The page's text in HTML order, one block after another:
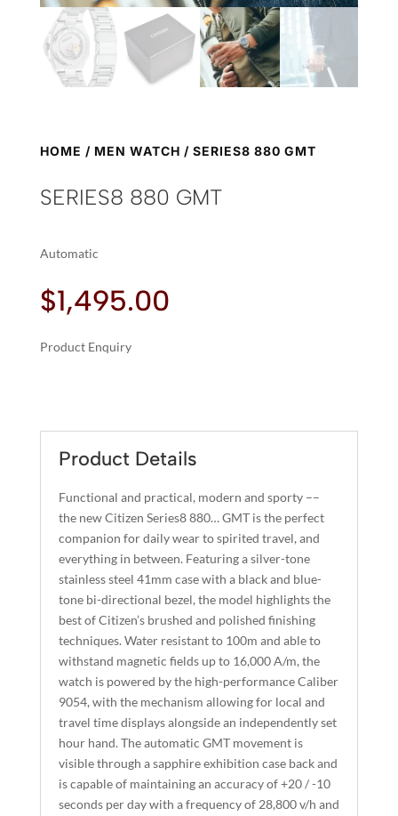
HOME / MEN WATCH / SERIES8 880 GMT
SERIES8 880 GMT
Automatic
$1,495.00
Product Enquiry
E
R
A
T
I
V
E
:
Product Details
Functional and practical, modern and sporty ––
the new Citizen Series8 880… GMT is the perfect
companion for daily wear to spirited travel, and
everything in between. Featuring a silver-tone
stainless steel 41mm case with a black and blue-
tone bi-directional bezel, the model highlights the
best of Citizen’s brushed and polished finishing
techniques. Water resistant to 100m and able to
withstand magnetic fields up to 16,000 A/m, the
watch is powered by the high-performance Caliber
9054, with the mechanism allowing for local and
travel time displays alongside an independently set
hour hand. The automatic GMT movement is
visible through a sapphire exhibition case back and
is capable of maintaining an accuracy of +20 / -10
seconds per day with a frequency of 28,800 v/h and